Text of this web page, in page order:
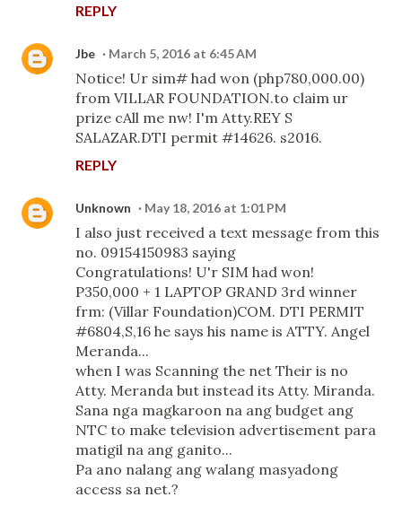
REPLY
Jbe March 5, 2016 at 6:45 AM
Notice! Ur sim# had won (php780,000.00)
from VILLAR FOUNDATION.to claim ur
prize cAll me nw! I'm Atty.REY S
SALAZAR.DTI permit #14626. s2016.
REPLY
Unknown May 18, 2016 at 1:01 PM
I also just received a text message from this
no. 09154150983 saying
Congratulations! U'r SIM had won!
P350,000 + 1 LAPTOP GRAND 3rd winner
frm: (Villar Foundation)COM. DTI PERMIT
#6804,S,16 he says his name is ATTY. Angel
Meranda...
when I was Scanning the net Their is no
Atty. Meranda but instead its Atty. Miranda.
Sana nga magkaroon na ang budget ang
NTC to make television advertisement para
matigil na ang ganito...
Pa ano nalang ang walang masyadong
access sa net.?